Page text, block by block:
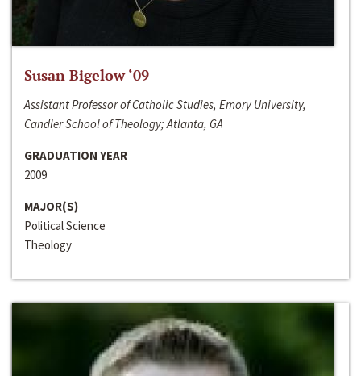
Susan Bigelow ‘09
Assistant Professor of Catholic Studies, Emory University,
Candler School of Theology; Atlanta, GA
GRADUATION YEAR
2009
MAJOR(S)
Political Science
Theology